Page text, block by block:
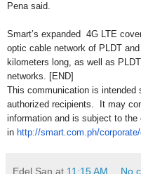
Pena said.
Smart’s expanded 4G LTE
optic cable network of PLDT
kilometers long, as well as
networks. [END]
This communication is intended
authorized recipients. It may
information and is subject to the
in http://smart.com.ph/corporate/
Edel San at 11:15 AM No